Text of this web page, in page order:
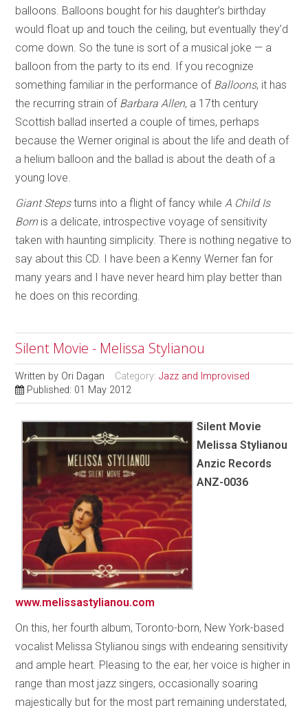
balloons. Balloons bought for his daughter’s birthday
would float up and touch the ceiling, but eventually they’d
come down. So the tune is sort of a musical joke — a
balloon from the party to its end. If you recognize
something familiar in the performance of Balloons, it has
the recurring strain of Barbara Allen, a 17th century
Scottish ballad inserted a couple of times, perhaps
because the Werner original is about the life and death of
a helium balloon and the ballad is about the death of a
young love.
Giant Stepsturns into a flight of fancy while A Child Is
Bornis a delicate, introspective voyage of sensitivity
taken with haunting simplicity. There is nothing negative to
say about this CD. I have been a Kenny Werner fan for
many years and I have never heard him play better than
he does on this recording.
Silent Movie - Melissa Stylianou
Written by Ori Dagan Category:Jazz and Improvised
Published: 01 May 2012
Silent Movie
Melissa Stylianou
Anzic Records
ANZ-0036
www.melissastylianou.com
On this, her fourth album, Toronto-born, New York-based
vocalist Melissa Stylianou sings with endearing sensitivity
and ample heart. Pleasing to the ear, her voice is higher in
range than most jazz singers, occasionally soaring
majestically but for the most part remaining understated,